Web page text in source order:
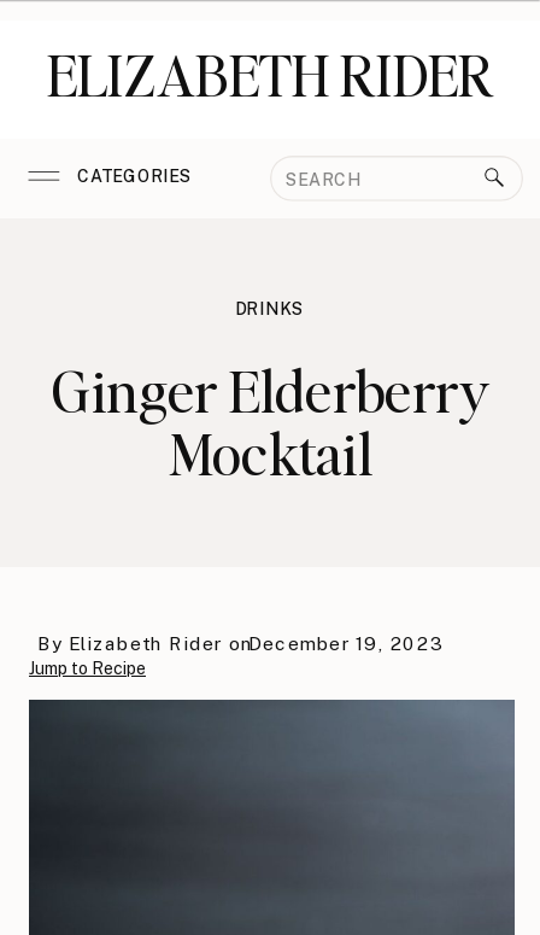
ELIZABETH RIDER
CATEGORIES
Search
DRINKS
Ginger Elderberry
Mocktail
December 19, 2023
By Elizabeth Rider on
Jump to Recipe